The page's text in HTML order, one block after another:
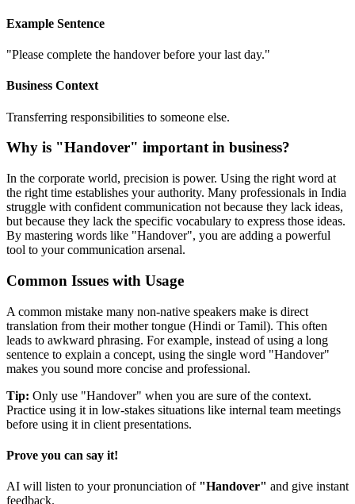
Example Sentence
"Please complete the handover before your last day."
Business Context
Transferring responsibilities to someone else.
Why is "Handover" important in business?
In the corporate world, precision is power. Using the right word at
the right time establishes your authority. Many professionals in India
struggle with confident communication not because they lack ideas,
but because they lack the specific vocabulary to express those ideas.
By mastering words like "Handover", you are adding a powerful
tool to your communication arsenal.
Common Issues with Usage
A common mistake many non-native speakers make is direct
translation from their mother tongue (Hindi or Tamil). This often
leads to awkward phrasing. For example, instead of using a long
sentence to explain a concept, using the single word "Handover"
makes you sound more concise and professional.
Tip: Only use "Handover" when you are sure of the context.
Practice using it in low-stakes situations like internal team meetings
before using it in client presentations.
Prove you can say it!
AI will listen to your pronunciation of "Handover" and give instant
feedback.